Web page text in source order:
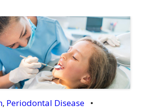
smile shows your self-
you to make connections in
and professional life. But, is
you in any way, or are
to […]
, Periodontal Disease •